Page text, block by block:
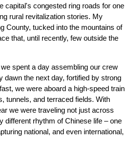
capital's congested ring roads for one
rural revitalization stories. My
County, tucked into the mountains of
that, until recently, few outside the
spent a day assembling our crew
dawn the next day, fortified by strong
we were aboard a high-speed train
tunnels, and terraced fields. With
we were traveling not just across
different rhythm of Chinese life – one
national, and even international,